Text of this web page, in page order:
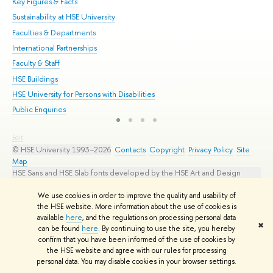
We use cookies in order to improve the quality and usability of
the HSE website. More information about the use of cookies is
available here, and the regulations on processing personal data
can be found here. By continuing to use the site, you hereby
confirm that you have been informed of the use of cookies by
the HSE website and agree with our rules for processing
personal data. You may disable cookies in your browser settings.
✖
Sustainability at HSE University
Faculties & Departments
International Partnerships
Faculty & Staff
HSE Buildings
HSE University for Persons with Disabilities
Public Enquiries
Edit
© HSE University 1993–2026 Contacts Copyright Privacy Policy Site
Map
HSE Sans and HSE Slab fonts developed by the HSE Art and Design